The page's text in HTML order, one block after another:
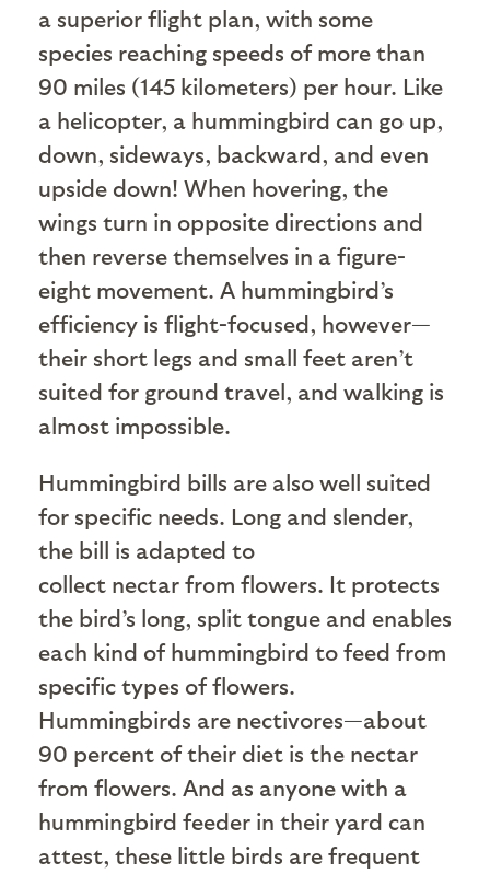
a superior flight plan, with some
species reaching speeds of more than
90 miles (145 kilometers) per hour. Like
a helicopter, a hummingbird can go up,
down, sideways, backward, and even
upside down! When hovering, the
wings turn in opposite directions and
then reverse themselves in a figure-
eight movement. A hummingbird’s
efficiency is flight-focused, however—
their short legs and small feet aren’t
suited for ground travel, and walking is
almost impossible.
Hummingbird bills are also well suited
for specific needs. Long and slender,
the bill is adapted to
collect nectar from flowers. It protects
the bird’s long, split tongue and enables
each kind of hummingbird to feed from
specific types of flowers.
Hummingbirds are nectivores—about
90 percent of their diet is the nectar
from flowers. And as anyone with a
hummingbird feeder in their yard can
attest, these little birds are frequent